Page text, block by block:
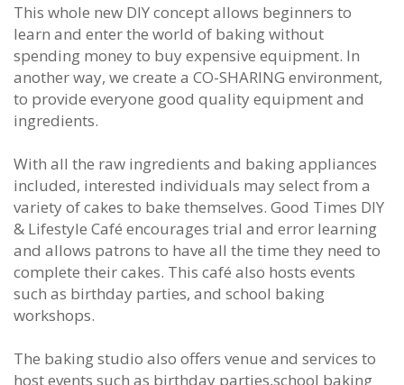
This whole new DIY concept allows beginners to
learn and enter the world of baking without
spending money to buy expensive equipment. In
another way, we create a CO-SHARING environment,
to provide everyone good quality equipment and
ingredients.
With all the raw ingredients and baking appliances
included, interested individuals may select from a
variety of cakes to bake themselves. Good Times DIY
& Lifestyle Café encourages trial and error learning
and allows patrons to have all the time they need to
complete their cakes. This café also hosts events
such as birthday parties, and school baking
workshops.
The baking studio also offers venue and services to
host events such as birthday parties,school baking